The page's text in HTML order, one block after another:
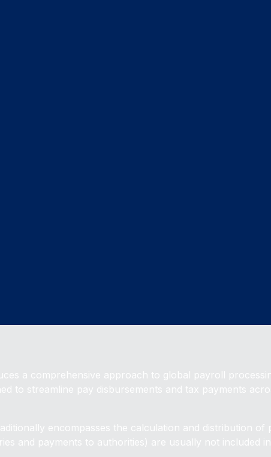
a comprehensive approach to global payroll
to streamline pay disbursements and tax payments
encompasses the calculation and distribution of
and payments to authorities) are usually not included